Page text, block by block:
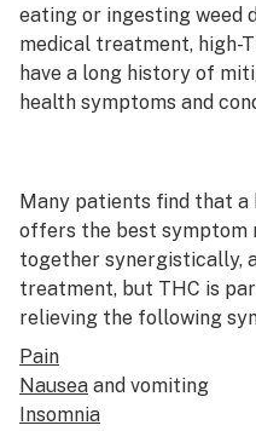
eating or ingesting weed
medical treatment, high-
have a long history of
health symptoms and
Many patients find that a
offers the best symptom
together synergistically,
treatment, but THC is
relieving the following
Pain
Nausea and vomiting
Insomnia